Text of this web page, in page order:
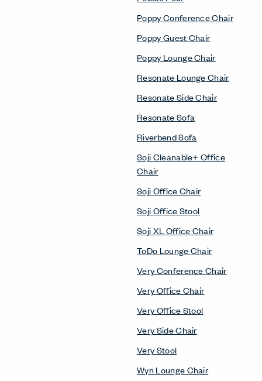
Poppy Conference Chair
Poppy Guest Chair
Poppy Lounge Chair
Resonate Lounge Chair
Resonate Side Chair
Resonate Sofa
Riverbend Sofa
Soji Cleanable+ Office
Chair
Soji Office Chair
Soji Office Stool
Soji XL Office Chair
ToDo Lounge Chair
Very Conference Chair
Very Office Chair
Very Office Stool
Very Side Chair
Very Stool
Wyn Lounge Chair